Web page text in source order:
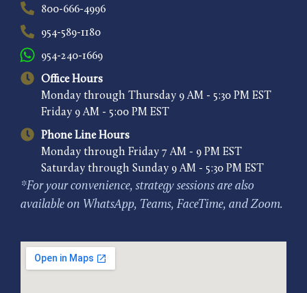
800-666-4996
954-589-1180
954-240-1669
Office Hours
Monday through Thursday 9 AM - 5:30 PM EST
Friday 9 AM - 5:00 PM EST
Phone Line Hours
Monday through Friday 7 AM - 9 PM EST
Saturday through Sunday 9 AM - 5:30 PM EST
*For your convenience, strategy sessions are also
available on WhatsApp, Teams, FaceTime, and Zoom.